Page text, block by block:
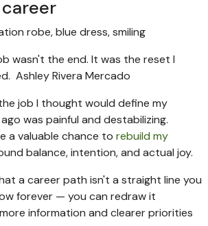
wasn't the end. It was the reset I
Ashley Rivera Mercado
job I thought would define my
was painful and destabilizing.
a valuable chance to rebuild my
balance, intention, and actual joy.
a career path isn't a straight line you
forever — you can redraw it
information and clearer priorities